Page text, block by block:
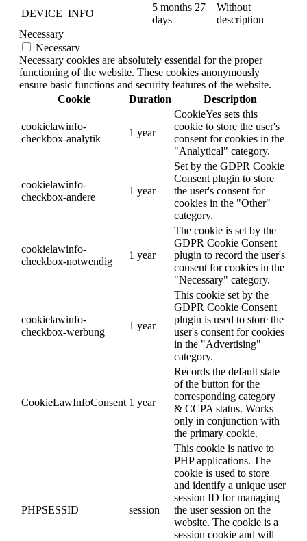
DEVICE_INFO
5 months 27
days
Without
description
Necessary
Necessary
Necessary cookies are absolutely essential for the proper
functioning of the website. These cookies anonymously
ensure basic functions and security features of the website.
Cookie
Duration Description
cookielawinfo-
checkbox-analytik
1 year
CookieYes sets this
cookie to store the user's
consent for cookies in the
"Analytical" category.
cookielawinfo-
checkbox-andere
1 year
Set by the GDPR Cookie
Consent plugin to store
the user's consent for
cookies in the "Other"
category.
cookielawinfo-
checkbox-notwendig
1 year
The cookie is set by the
GDPR Cookie Consent
plugin to record the user's
consent for cookies in the
"Necessary" category.
cookielawinfo-
checkbox-werbung
1 year
This cookie set by the
GDPR Cookie Consent
plugin is used to store the
user's consent for cookies
in the "Advertising"
category.
CookieLawInfoConsent 1 year
Records the default state
of the button for the
corresponding category
& CCPA status. Works
only in conjunction with
the primary cookie.
PHPSESSID session
This cookie is native to
PHP applications. The
cookie is used to store
and identify a unique user
session ID for managing
the user session on the
website. The cookie is a
session cookie and will